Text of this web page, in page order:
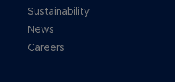
Sustainability
News
Careers